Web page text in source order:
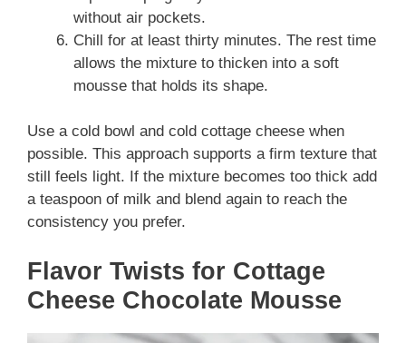
without air pockets.
Chill for at least thirty minutes. The rest time
allows the mixture to thicken into a soft
mousse that holds its shape.
Use a cold bowl and cold cottage cheese when
possible. This approach supports a firm texture that
still feels light. If the mixture becomes too thick add
a teaspoon of milk and blend again to reach the
consistency you prefer.
Flavor Twists for Cottage
Cheese Chocolate Mousse